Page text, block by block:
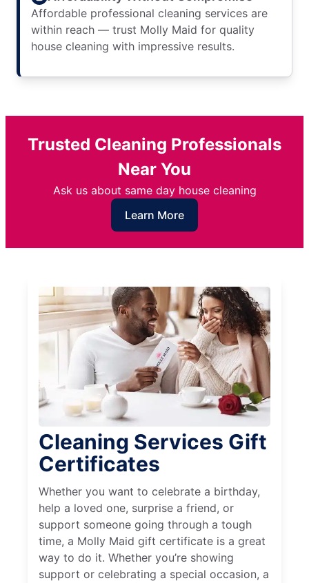
Affordable professional cleaning services are
within reach — trust Molly Maid for quality
house cleaning with impressive results.
Trusted Cleaning Professionals
Near You
Ask us about same day house cleaning
Learn More
Cleaning Services Gift
Certificates
Whether you want to celebrate a birthday,
help a loved one, surprise a friend, or
support someone going through a tough
time, a Molly Maid gift certificate is a great
way to do it. Whether you’re showing
support or celebrating a special occasion, a